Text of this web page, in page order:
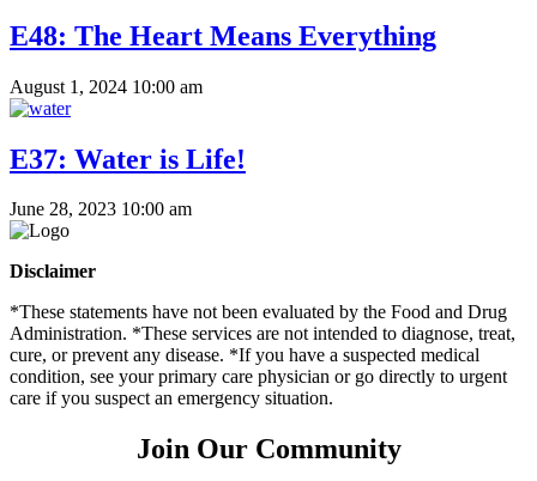
E48: The Heart Means Everything
August 1, 2024 10:00 am
E37: Water is Life!
June 28, 2023 10:00 am
Disclaimer
*These statements have not been evaluated by the Food and Drug
Administration. *These services are not intended to diagnose, treat,
cure, or prevent any disease. *If you have a suspected medical
condition, see your primary care physician or go directly to urgent
care if you suspect an emergency situation.
Join Our Community